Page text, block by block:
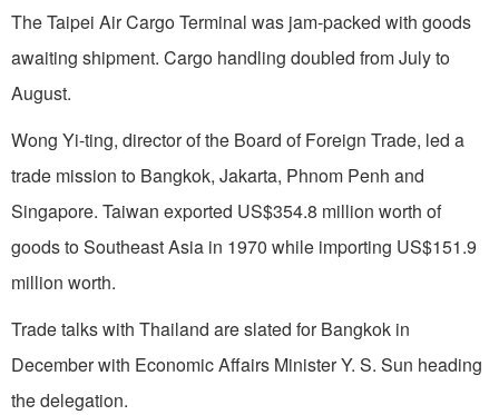
The Taipei Air Cargo Terminal was jam-packed with goods
awaiting shipment. Cargo handling doubled from July to
August.
Wong Yi-ting, director of the Board of Foreign Trade, led a
trade mission to Bangkok, Jakarta, Phnom Penh and
Singapore. Taiwan exported US$354.8 mil­lion worth of
goods toSoutheast Asia in 1970 while importing US$151.9
million worth.
Trade talks with Thailand are slated forBangkok in
December with Economic Affairs Minister Y. S. Sun heading
the delegation.